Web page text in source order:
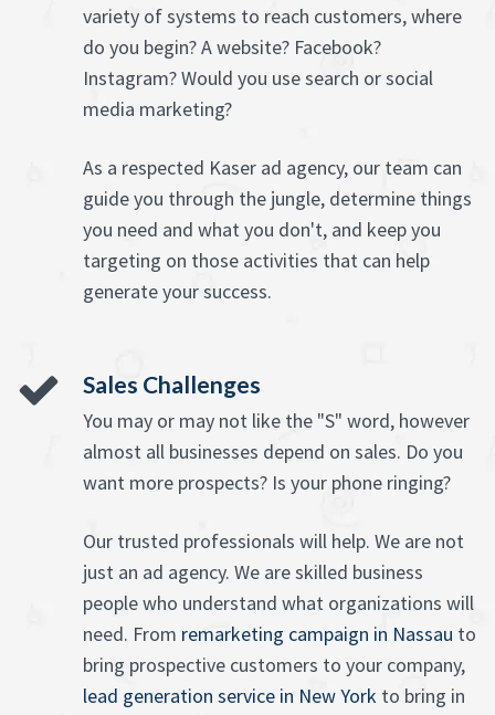
variety of systems to reach customers, where
do you begin? A website? Facebook?
Instagram? Would you use search or social
media marketing?
As a respected Kaser ad agency, our team can
guide you through the jungle, determine things
you need and what you don't, and keep you
targeting on those activities that can help
generate your success.
Sales Challenges
You may or may not like the "S" word, however
almost all businesses depend on sales. Do you
want more prospects? Is your phone ringing?
Our trusted professionals will help. We are not
just an ad agency. We are skilled business
people who understand what organizations will
need. From remarketing campaign in Nassau to
bring prospective customers to your company,
lead generation service in New York to bring in